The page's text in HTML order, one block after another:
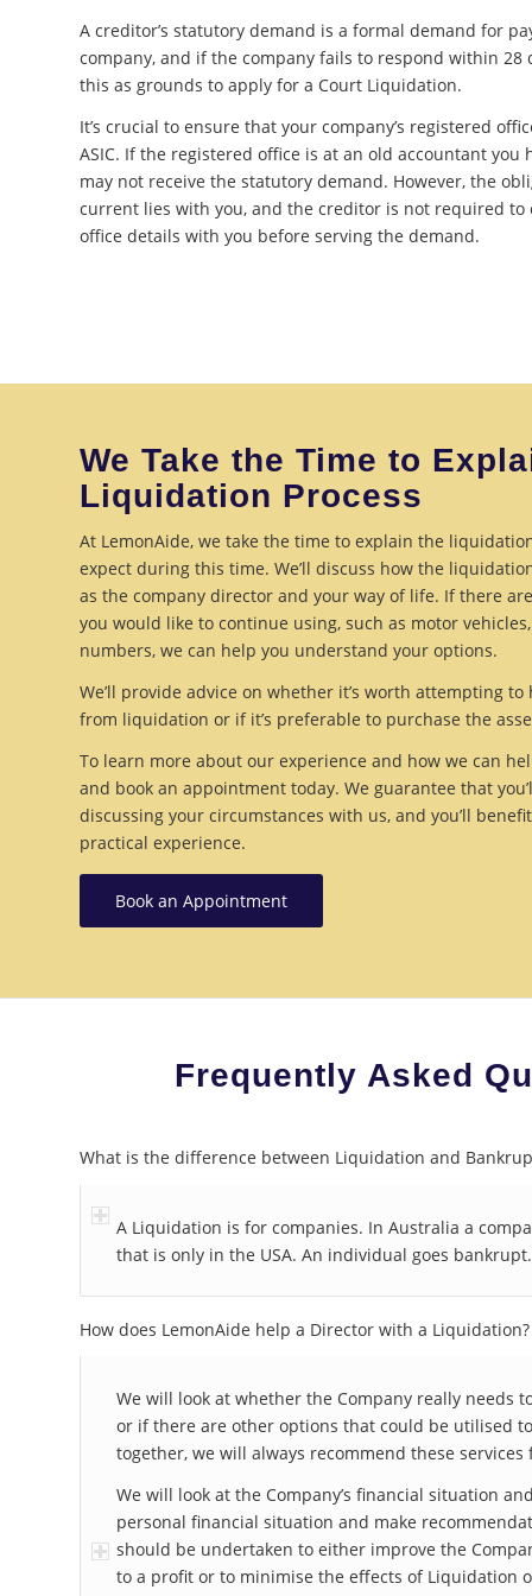
A creditor’s statutory demand is a formal demand for
company, and if the company fails to respond within 28
this as grounds to apply for a Court Liquidation.
It’s crucial to ensure that your company’s registered
ASIC. If the registered office is at an old accountant you
may not receive the statutory demand. However, the
current lies with you, and the creditor is not required to
office details with you before serving the demand.
We Take the Time to
Liquidation Process
At LemonAide, we take the time to explain the
expect during this time. We’ll discuss how the
as the company director and your way of life. If there
you would like to continue using, such as motor
numbers, we can help you understand your options.
We’ll provide advice on whether it’s worth attempting
from liquidation or if it’s preferable to purchase the
To learn more about our experience and how we can
and book an appointment today. We guarantee that
discussing your circumstances with us, and you’ll
practical experience.
Book an Appointment
Frequently Asked
What is the difference between Liquidation and
A Liquidation is for companies. In Australia a
that is only in the USA. An individual goes bankrupt.
How does LemonAide help a Director with a Liquidation?
We will look at whether the Company really needs
or if there are other options that could be utilised
together, we will always recommend these services
We will look at the Company’s financial situation
personal financial situation and make
should be undertaken to either improve the
to a profit or to minimise the effects of Liquidation